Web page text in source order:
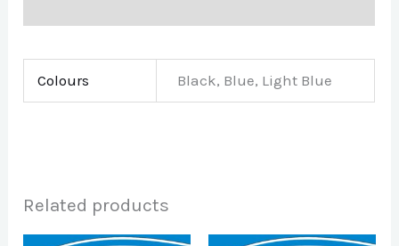
Colours Black, Blue, Light Blue
Related products